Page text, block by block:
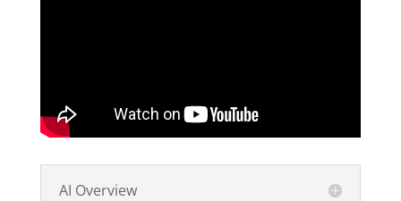
AI Overview